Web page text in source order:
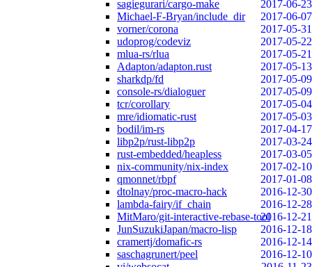
sagiegurari/cargo-make
2017-06-23
Michael-F-Bryan/include_dir
2017-06-07
vorner/corona
2017-05-31
udoprog/codeviz
2017-05-22
mlua-rs/rlua
2017-05-21
Adapton/adapton.rust
2017-05-13
sharkdp/fd
2017-05-09
console-rs/dialoguer
2017-05-09
tcr/corollary
2017-05-04
mre/idiomatic-rust
2017-05-03
bodil/im-rs
2017-04-17
libp2p/rust-libp2p
2017-03-24
rust-embedded/heapless
2017-03-05
nix-community/nix-index
2017-02-10
qmonnet/rbpf
2017-01-08
dtolnay/proc-macro-hack
2016-12-30
lambda-fairy/if_chain
2016-12-28
MitMaro/git-interactive-rebase-tool2016-12-21
JunSuzukiJapan/macro-lisp
2016-12-18
cramertj/domafic-rs
2016-12-14
saschagrunert/peel
2016-12-10